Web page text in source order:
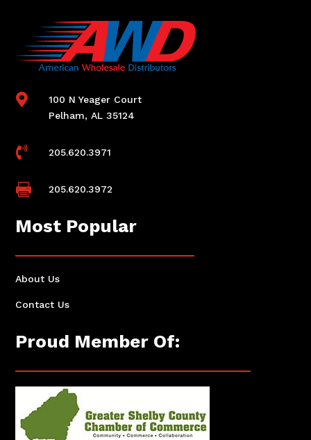

100 N Yeager Court
Pelham, AL 35124
 205.620.3971
 205.620.3972
Most Popular
About Us
Contact Us
Proud Member Of: